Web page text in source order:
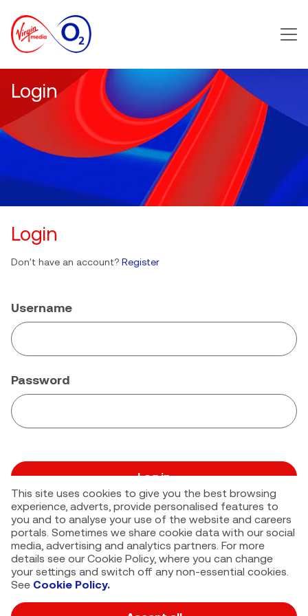
This site uses cookies to give you the best browsing
experience, adverts, provide personalised features to
you and to analyse your use of the website and careers
portals. Sometimes we share cookie data with our social
media, advertising and analytics partners. For more
details see our Cookie Policy, where you can change
your settings and switch off any non-essential cookies.
See Cookie Policy.
Main
Login
Login
Don't have an account? Register
Username
Password
Log in
Forgot your password?